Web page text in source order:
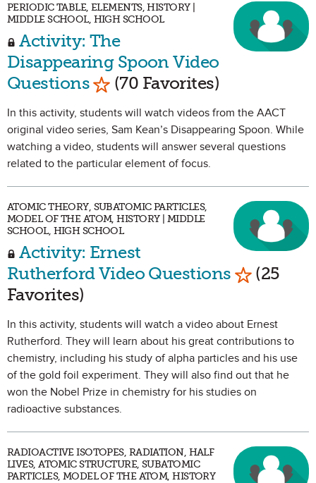
PERIODIC TABLE, ELEMENTS, HISTORY |
MIDDLE SCHOOL, HIGH SCHOOL
Activity: The
Disappearing Spoon Video
Questions Mark as Favorite
(70 Favorites)
In this activity, students will watch videos from the AACT
original video series, Sam Kean’s Disappearing Spoon. While
watching a video, students will answer several questions
related to the particular element of focus.
ATOMIC THEORY, SUBATOMIC PARTICLES,
MODEL OF THE ATOM, HISTORY | MIDDLE
SCHOOL, HIGH SCHOOL
Activity: Ernest
Rutherford Video Questions Mark as
(25
Favorites)
In this activity, students will watch a video about Ernest
Rutherford. They will learn about his great contributions to
chemistry, including his study of alpha particles and his use
of the gold foil experiment. They will also find out that he
won the Nobel Prize in chemistry for his studies on
radioactive substances.
RADIOACTIVE ISOTOPES, RADIATION, HALF
LIVES, ATOMIC STRUCTURE, SUBATOMIC
PARTICLES, MODEL OF THE ATOM, HISTORY